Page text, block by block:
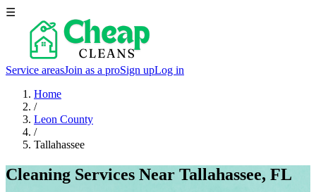
☰
Service areasJoin as a proSign upLog in
Home
/
Leon County
/
Tallahassee
Cleaning Services Near Tallahassee, FL